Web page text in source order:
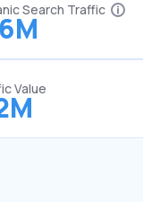
Search Traffic
Value